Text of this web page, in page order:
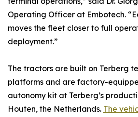
Operating Officer at Embotech.
moves the fleet closer to full
deployment.”
The tractors are built on Terberg
platforms and are factory-
autonomy kit at Terberg’s
Houten, the Netherlands. The